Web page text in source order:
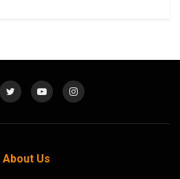
About Us